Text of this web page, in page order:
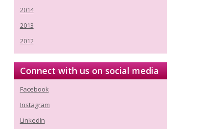
2014
2013
2012
Connect with us on social media
Facebook
Instagram
LinkedIn